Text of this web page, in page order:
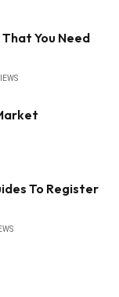
You Need
To Register